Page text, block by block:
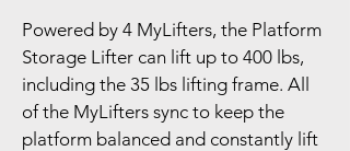
Powered by 4 MyLifters, the Platform
Storage Lifter can lift up to 400 lbs,
including the 35 lbs lifting frame. All
of the MyLifters sync to keep the
platform balanced and constantly lift